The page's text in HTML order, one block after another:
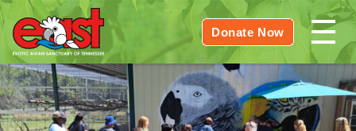
Donate Now